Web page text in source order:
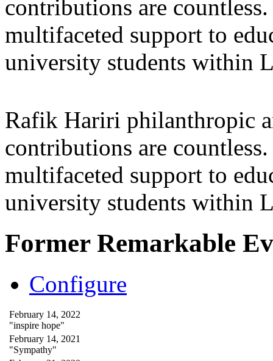
contributions are
multifaceted support to
university students within
Rafik Hariri philanthropic
contributions are
multifaceted support to
university students within
Former Remarkable
Configure
February 14, 2022
"inspire hope"
February 14, 2021
"Sympathy"